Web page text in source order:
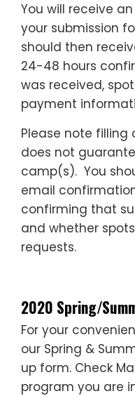
You will receive
your submission
should then
24-48 hours
was received,
payment
Please note filling
does not
camp(s). You
email
confirming that
and whether
requests.
2020 Spring/
For your
our Spring &
up form. Check
program you are